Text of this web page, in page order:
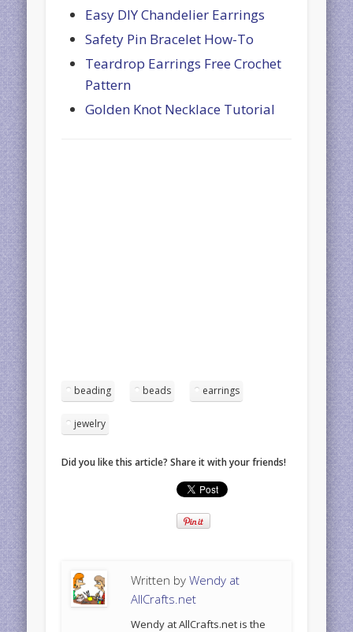
Easy DIY Chandelier Earrings
Safety Pin Bracelet How-To
Teardrop Earrings Free Crochet
Pattern
Golden Knot Necklace Tutorial
beading beads earrings
jewelry
Did you like this article? Share it with your friends!
Written byWendy at
AllCrafts.net
Wendy at AllCrafts.net is the